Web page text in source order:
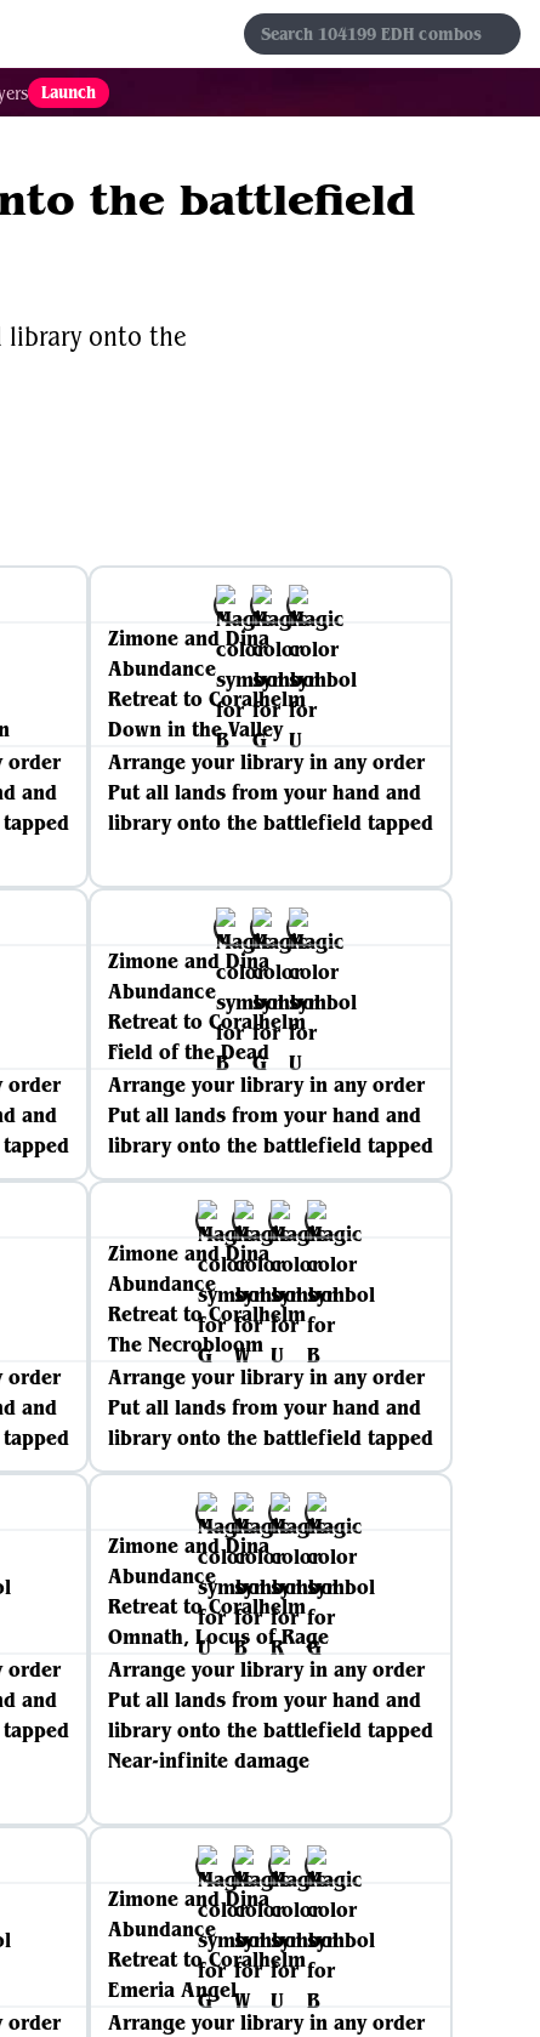
Launch
the battlefield
library onto the
order
and
Zimone and Dina
Abundance
Retreat to Coralhelm
Down in the Valley
Arrange your library in any order
Put all lands from your hand and
library onto the battlefield tapped
order
and
Zimone and Dina
Abundance
Retreat to Coralhelm
Field of the Dead
Arrange your library in any order
Put all lands from your hand and
library onto the battlefield tapped
order
and
Zimone and Dina
Abundance
Retreat to Coralhelm
The Necrobloom
Arrange your library in any order
Put all lands from your hand and
library onto the battlefield tapped
order
and
Zimone and Dina
Abundance
Retreat to Coralhelm
Omnath, Locus of Rage
Arrange your library in any order
Put all lands from your hand and
library onto the battlefield tapped
Near-infinite damage
order
Zimone and Dina
Abundance
Retreat to Coralhelm
Emeria Angel
Arrange your library in any order